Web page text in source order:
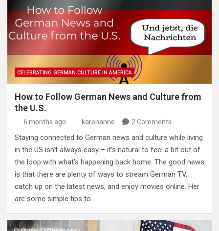
CELEBRATING GERMAN CULTURE IN AMERICA
How to Follow German News and Culture from
the U.S.
6 months ago karenanne 2 Comments
Staying connected to German news and culture while living
in the US isn’t always easy – it’s natural to feel a bit out of
the loop with what’s happening back home. The good news
is that there are plenty of ways to stream German TV,
catch up on the latest news, and enjoy movies online. Her
are some simple tips to…